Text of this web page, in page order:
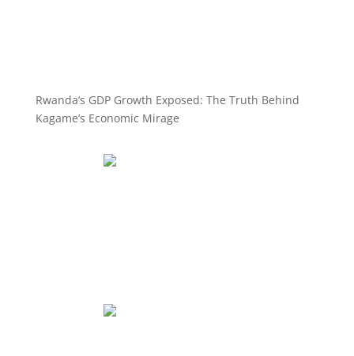
Rwanda’s GDP Growth Exposed: The Truth Behind
Kagame’s Economic Mirage